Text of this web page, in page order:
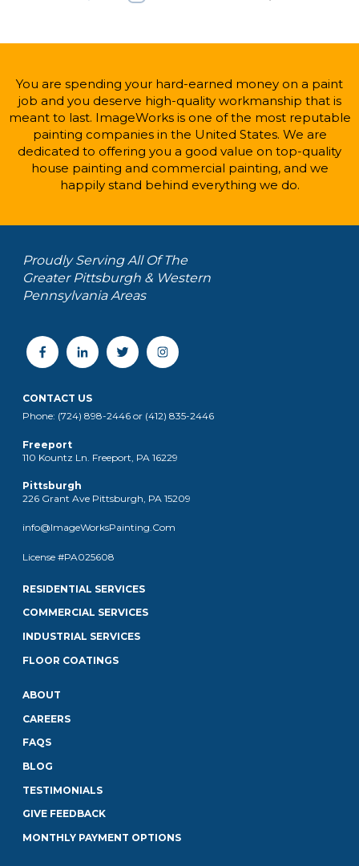
You are spending your hard-earned money on a paint
job and you deserve high-quality workmanship that is
meant to last. ImageWorks is one of the most reputable
painting companies in the United States. We are
dedicated to offering you a good value on top-quality
house painting and commercial painting, and we
happily stand behind everything we do.
Proudly Serving All Of The
Greater Pittsburgh & Western
Pennsylvania Areas
CONTACT US
Phone: (724) 898-2446 or (412) 835-2446
Freeport
110 Kountz Ln. Freeport, PA 16229
Pittsburgh
226 Grant Ave Pittsburgh, PA 15209
info@ImageWorksPainting.Com
License #PA025608
RESIDENTIAL SERVICES
COMMERCIAL SERVICES
INDUSTRIAL SERVICES
FLOOR COATINGS
ABOUT
CAREERS
FAQS
BLOG
TESTIMONIALS
GIVE FEEDBACK
MONTHLY PAYMENT OPTIONS